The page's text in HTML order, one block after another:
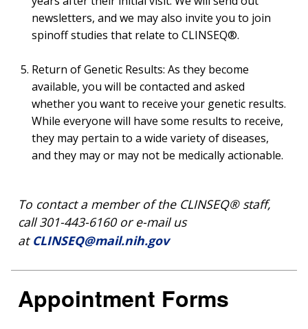
newsletters, and we may also invite you to join
spinoff studies that relate to CLINSEQ®.
Return of Genetic Results: As they become
available, you will be contacted and asked
whether you want to receive your genetic results.
While everyone will have some results to receive,
they may pertain to a wide variety of diseases,
and they may or may not be medically actionable.
To contact a member of the CLINSEQ® staff,
call 301-443-6160 or e-mail us
at CLINSEQ@mail.nih.gov
Appointment Forms